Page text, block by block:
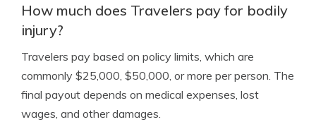
How much does Travelers pay for bodily
injury?
Travelers pay based on policy limits, which are
commonly $25,000, $50,000, or more per person. The
final payout depends on medical expenses, lost
wages, and other damages.